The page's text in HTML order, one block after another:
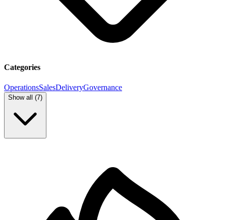
Categories
OperationsSalesDeliveryGovernance
Show all (7)